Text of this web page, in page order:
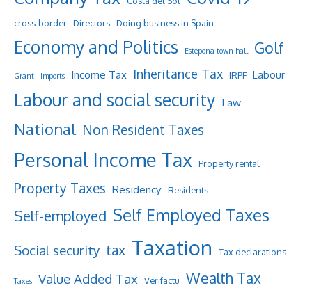
cross-border Directors Doing business in Spain
Economy and Politics Estepona town hall Golf
Grant Imports Income Tax Inheritance Tax IRPF Labour
Labour and social security Law
National Non Resident Taxes
Personal Income Tax Property rental
Property Taxes Residency Residents
Self-employed Self Employed Taxes
Social security tax Taxation Tax declarations
Taxes Value Added Tax Verifactu Wealth Tax